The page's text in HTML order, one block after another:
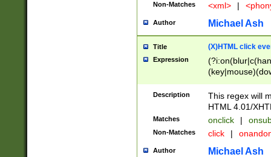
Non-Matches <xml> |
Author Michael Ash
Title (X)HTML click
Expression
Description
This regex will
HTML 4.01/
Matches onclick |
Non-Matches click |
Author Michael Ash